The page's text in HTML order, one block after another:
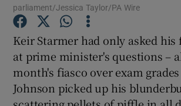
Show Gaeilge
Show History
parliament/Jessica Taylor/PA Wire
Keir Starmer had only asked
at prime minister's questions –
month's fiasco over exam
Johnson picked up his